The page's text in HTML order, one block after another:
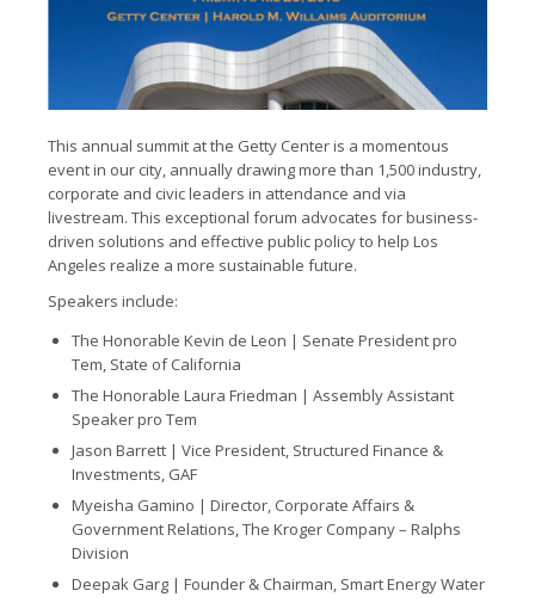
This annual summit at the Getty Center is a momentous
event in our city, annually drawing more than 1,500 industry,
corporate and civic leaders in attendance and via
livestream. This exceptional forum advocates for business-
driven solutions and effective public policy to help Los
Angeles realize a more sustainable future.
Speakers include:
The Honorable Kevin de Leon | Senate President pro
Tem, State of California
The Honorable Laura Friedman | Assembly Assistant
Speaker pro Tem
Jason Barrett | Vice President, Structured Finance &
Investments, GAF
Myeisha Gamino | Director, Corporate Affairs &
Government Relations, The Kroger Company – Ralphs
Division
Deepak Garg | Founder & Chairman, Smart Energy Water